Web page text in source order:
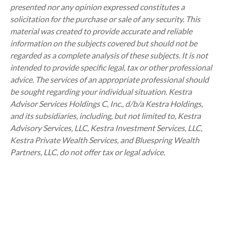
presented nor any opinion expressed constitutes a
solicitation for the purchase or sale of any security. This
material was created to provide accurate and reliable
information on the subjects covered but should not be
regarded as a complete analysis of these subjects. It is not
intended to provide specific legal, tax or other professional
advice. The services of an appropriate professional should
be sought regarding your individual situation. Kestra
Advisor Services Holdings C, Inc., d/b/a Kestra Holdings,
and its subsidiaries, including, but not limited to, Kestra
Advisory Services, LLC, Kestra Investment Services, LLC,
Kestra Private Wealth Services, and Bluespring Wealth
Partners, LLC, do not offer tax or legal advice.